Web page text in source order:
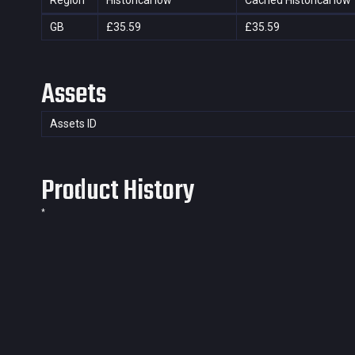
GB £35.59 £35.59
Assets
Assets ID
Product History
*